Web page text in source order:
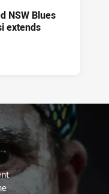
NSW Blues
extends